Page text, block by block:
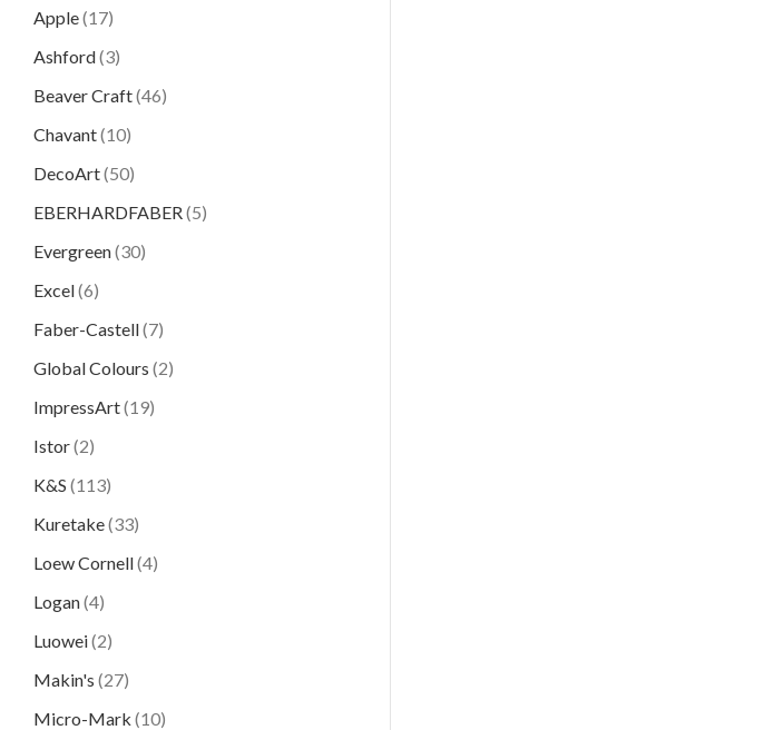
Apple(17)
Ashford(3)
Beaver Craft(46)
Chavant(10)
DecoArt(50)
EBERHARDFABER(5)
Evergreen(30)
Excel(6)
Faber-Castell(7)
Global Colours (2)
ImpressArt(19)
Istor(2)
K&S (113)
Kuretake(33)
Loew Cornell(4)
Logan(4)
Luowei(2)
Makin's (27)
Micro-Mark (10)